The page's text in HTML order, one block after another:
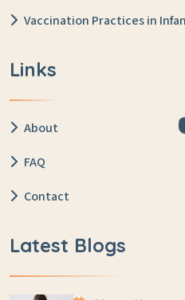
Vaccination Practices in
Links
About
FAQ
Contact
Latest Blogs